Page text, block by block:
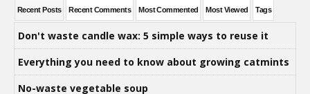
Recent Posts Recent Comments Most Commented Most Viewed Tags
Don't waste candle wax: 5 simple ways to reuse it
Everything you need to know about growing catmints
No-waste vegetable soup